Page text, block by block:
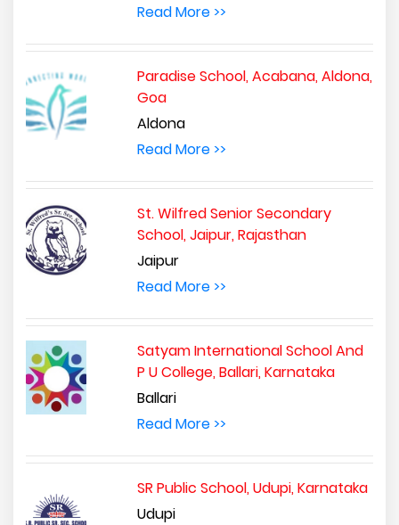
Read More >>
Paradise School, Acabana, Aldona,
Goa
Aldona
Read More >>
St. Wilfred Senior Secondary
School, Jaipur, Rajasthan
Jaipur
Read More >>
Satyam International School And
P U College, Ballari, Karnataka
Ballari
Read More >>
SR Public School, Udupi, Karnataka
Udupi